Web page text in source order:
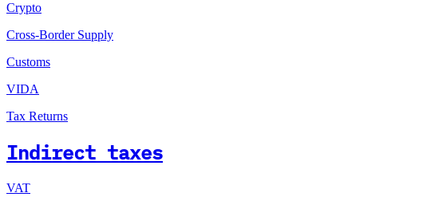
Crypto
Cross-Border Supply
Customs
VIDA
Tax Returns
Indirect taxes
VAT